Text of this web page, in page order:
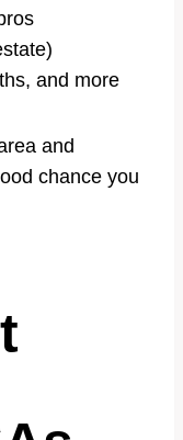
and more
and
chance you